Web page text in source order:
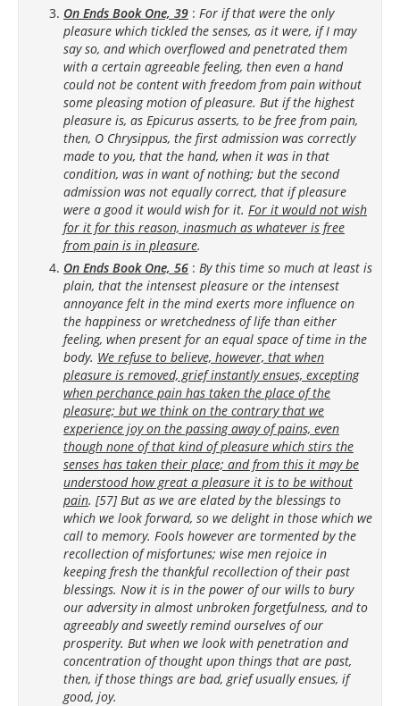
On Ends Book One, 39 : For if that were the only
pleasure which tickled the senses, as it were, if I may
say so, and which overflowed and penetrated them
with a certain agreeable feeling, then even a hand
could not be content with freedom from pain without
some pleasing motion of pleasure. But if the highest
pleasure is, as Epicurus asserts, to be free from pain,
then, O Chrysippus, the first admission was correctly
made to you, that the hand, when it was in that
condition, was in want of nothing; but the second
admission was not equally correct, that if pleasure
were a good it would wish for it. For it would not wish
for it for this reason, inasmuch as whatever is free
from pain is in pleasure.
On Ends Book One, 56 : By this time so much at least is
plain, that the intensest pleasure or the intensest
annoyance felt in the mind exerts more influence on
the happiness or wretchedness of life than either
feeling, when present for an equal space of time in the
body. We refuse to believe, however, that when
pleasure is removed, grief instantly ensues, excepting
when perchance pain has taken the place of the
pleasure; but we think on the contrary that we
experience joy on the passing away of pains, even
though none of that kind of pleasure which stirs the
senses has taken their place; and from this it may be
understood how great a pleasure it is to be without
pain. [57] But as we are elated by the blessings to
which we look forward, so we delight in those which we
call to memory. Fools however are tormented by the
recollection of misfortunes; wise men rejoice in
keeping fresh the thankful recollection of their past
blessings. Now it is in the power of our wills to bury
our adversity in almost unbroken forgetfulness, and to
agreeably and sweetly remind ourselves of our
prosperity. But when we look with penetration and
concentration of thought upon things that are past,
then, if those things are bad, grief usually ensues, if
good, joy.